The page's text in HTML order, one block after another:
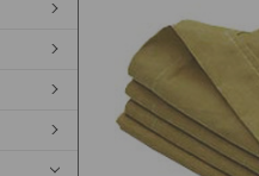
ALL
SELECTED
TO CART